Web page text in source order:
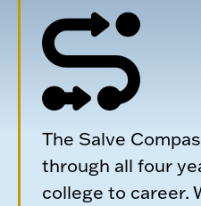
The Salve
through all four
college to career.